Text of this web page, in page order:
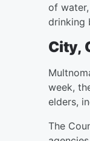
of
drinking
City,
week,
elders,
The